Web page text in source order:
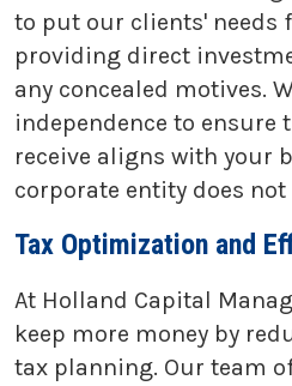
to put our clients' needs
providing direct
any concealed motives.
independence to ensure
receive aligns with your
corporate entity does
Tax Optimization and
At Holland Capital
keep more money by
tax planning. Our team